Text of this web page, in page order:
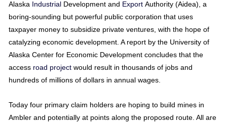
Alaska Industrial Development and ExportAuthority (Aidea), a
boring-sounding but powerful public corporation that uses
taxpayer money to subsidize private ventures, with the hope of
catalyzing economic development. A report by the University of
Alaska Center for Economic Development concludes that the
access road projectwould result in thousands of jobs and
hundreds of millions of dollars in annual wages.
Today four primary claim holders are hoping to build mines in
Ambler and potentially at points along the proposed route. All are